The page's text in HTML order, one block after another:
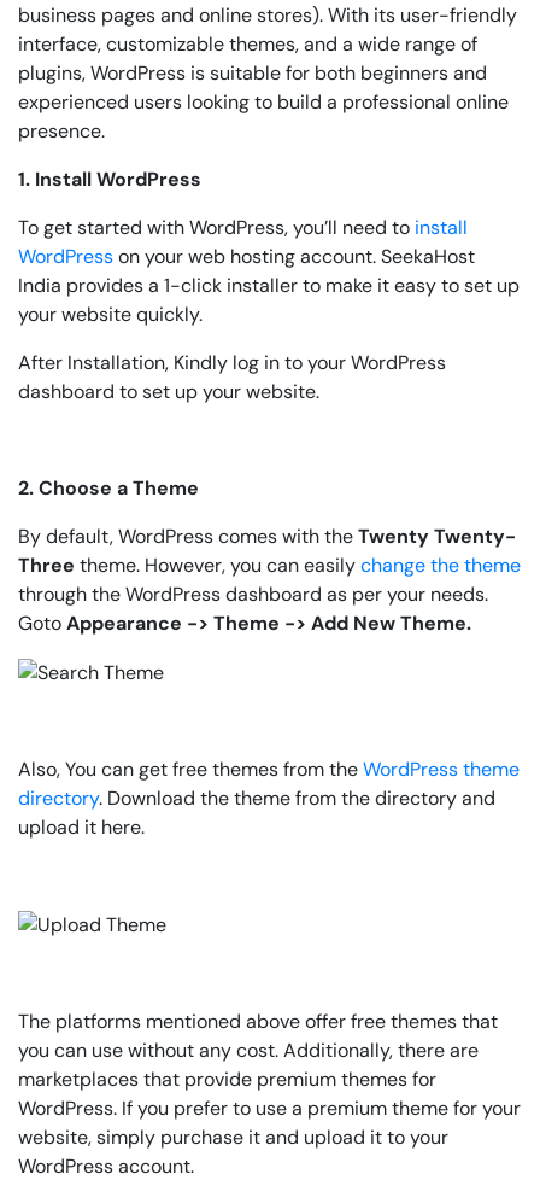
business pages and online stores). With its user-friendly
interface, customizable themes, and a wide range of
plugins, WordPress is suitable for both beginners and
experienced users looking to build a professional online
presence.
1. Install WordPress
To get started with WordPress, you’ll need to install
WordPresson your web hosting account. SeekaHost
India provides a 1-click installer to make it easy to set up
your website quickly.
After Installation, Kindly log in to your WordPress
dashboard to set up your website.
2. Choose a Theme
By default, WordPress comes with theTwenty Twenty-
Three theme. However, you can easilychange the theme
through the WordPress dashboard as per your needs.
GotoAppearance -> Theme -> Add New Theme.
Also, You can get free themes from theWordPress theme
directory. Download the theme from the directory and
upload it here.
The platforms mentioned above offer free themes that
you can use without any cost. Additionally, there are
marketplaces that provide premium themes for
WordPress. If you prefer to use a premium theme for your
website, simply purchase it and upload it to your
WordPress account.